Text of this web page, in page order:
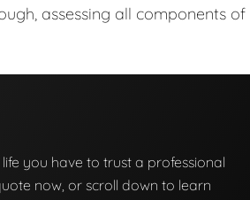
assessing all components of
you have to trust a professional
now, or scroll down to learn